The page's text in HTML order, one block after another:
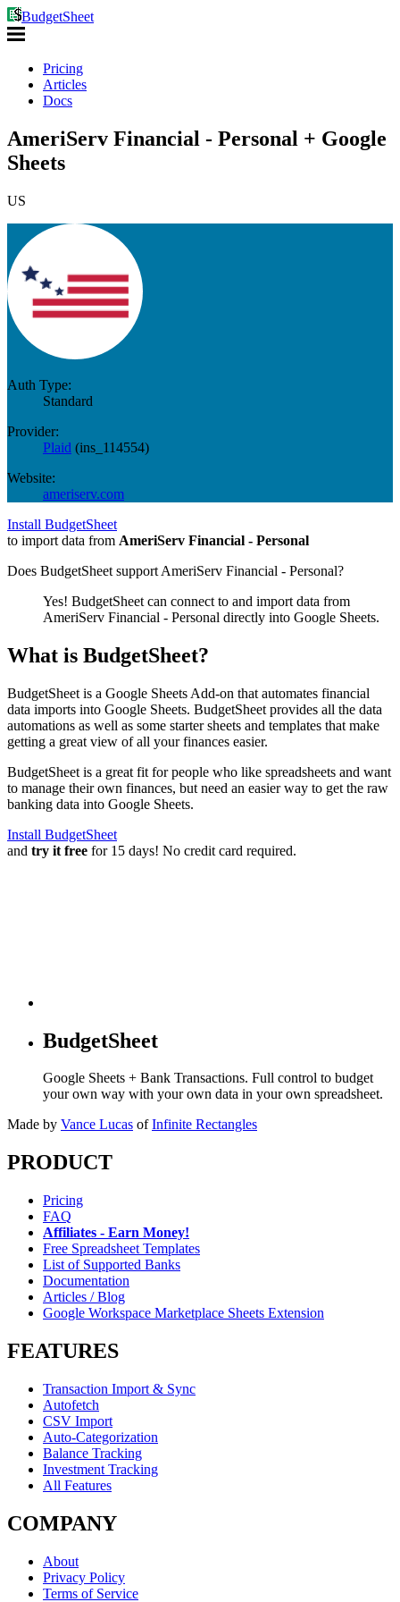
BudgetSheet
Pricing
Articles
Docs
AmeriServ Financial - Personal + Google
Sheets
US
Auth Type:
Standard
Provider:
Plaid (ins_114554)
Website:
ameriserv.com
Install BudgetSheet
to import data from AmeriServ Financial - Personal
Does BudgetSheet support AmeriServ Financial - Personal?
Yes! BudgetSheet can connect to and import data from
AmeriServ Financial - Personal directly into Google Sheets.
What is BudgetSheet?
BudgetSheet is a Google Sheets Add-on that automates financial
data imports into Google Sheets. BudgetSheet provides all the data
automations as well as some starter sheets and templates that make
getting a great view of all your finances easier.
BudgetSheet is a great fit for people who like spreadsheets and want
to manage their own finances, but need an easier way to get the raw
banking data into Google Sheets.
Install BudgetSheet
and try it free for 15 days! No credit card required.
BudgetSheet
Google Sheets + Bank Transactions. Full control to budget
your own way with your own data in your own spreadsheet.
Made by Vance Lucas of Infinite Rectangles
PRODUCT
Pricing
FAQ
Affiliates - Earn Money!
Free Spreadsheet Templates
List of Supported Banks
Documentation
Articles / Blog
Google Workspace Marketplace Sheets Extension
FEATURES
Transaction Import & Sync
Autofetch
CSV Import
Auto-Categorization
Balance Tracking
Investment Tracking
All Features
COMPANY
About
Privacy Policy
Terms of Service